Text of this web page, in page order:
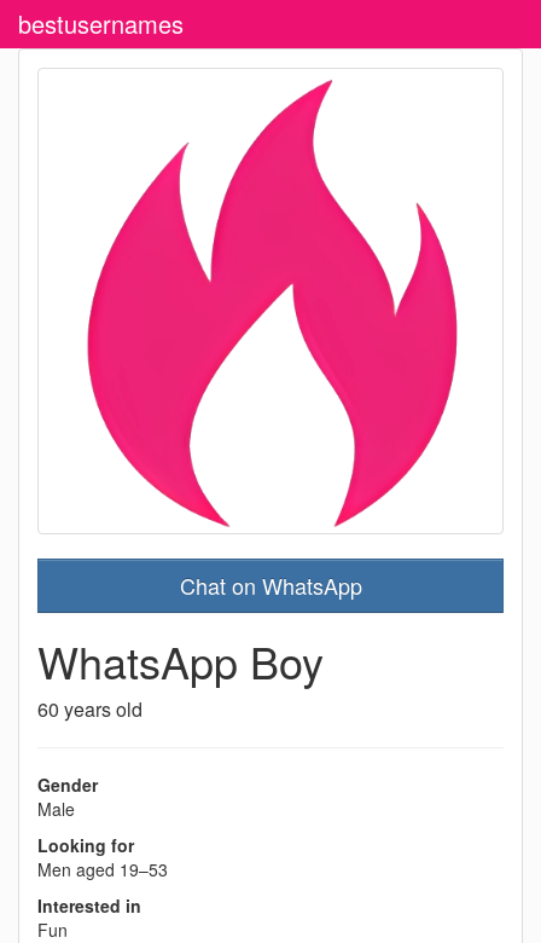
bestusernames
Chat on WhatsApp
WhatsApp Boy
60 years old
Gender
Male
Looking for
Men aged 19–53
Interested in
Fun